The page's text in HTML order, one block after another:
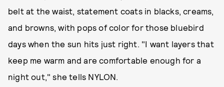
belt at the waist, statement coats in blacks, creams,
and browns, with pops of color for those bluebird
days when the sun hits just right. "I want layers that
keep me warm and are comfortable enough for a
night out," she tells NYLON.